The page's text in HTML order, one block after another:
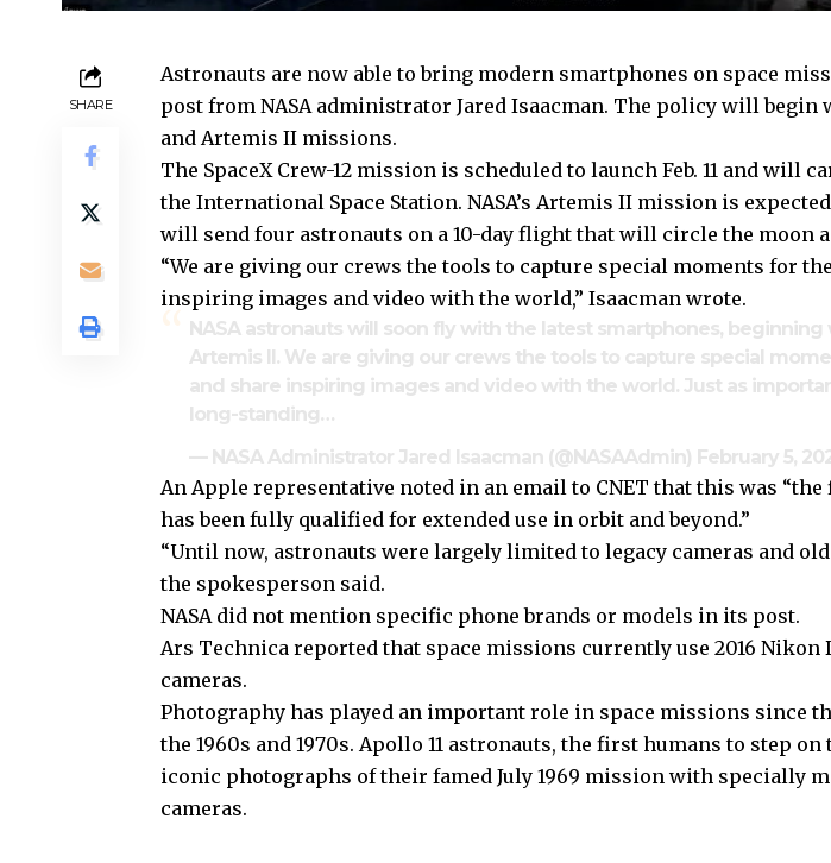
SHARE
Astronauts are now able to bring modern smartphones on space
post from NASA administrator Jared Isaacman. The policy will begin
and Artemis II missions.
The SpaceX Crew-12 mission is scheduled to launch Feb. 11 and will
the International Space Station.NASA’s Artemis II mission is
will send four astronauts on a 10-day flight that will circle the moon
“We are giving our crews the tools to capture special moments for
inspiring images and video with the world,” Isaacman wrote.
NASA astronauts will soon fly with the latest smartphones, beginning
Artemis II. We are giving our crews the tools to capture special
and share inspiring images and video with the world. Just as
long-standing…
— NASA Administrator Jared Isaacman (@NASAAdmin) February 5,
An Apple representative noted in an email to CNET that this was
has been fully qualified for extended use in orbit and beyond.”
“Until now, astronauts were largely limited to legacy cameras and
the spokesperson said.
NASA did not mention specific phone brands or models in its post.
Ars Technica reported that space missions currently use 2016 Nikon
cameras.
Photography has played an important role in space missions since
the 1960s and 1970s. Apollo 11 astronauts, the first humans to step
iconic photographs of their famed July 1969 mission with specially
cameras.